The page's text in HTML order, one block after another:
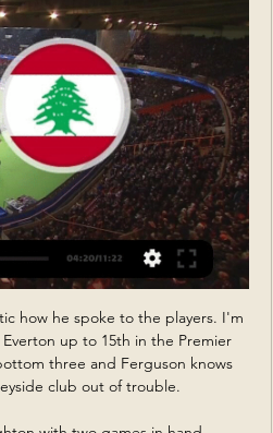
a shoulder from behind him; that's a well-taken finish, but miserable defending.

追光| 事关出线国足唯有全力以赴 - 新华体育 13小时前 — 首场对阵塔吉克斯坦队之前. 很少有人会预料到中国队会被. 第一次参加亚洲杯的对手. 在整个上半场几乎完全压制. 在第二场面对黎巴嫩队时. 中国队主教练扬科 ...

Wolves are undone by a simple long ball out of defence. Maupay latches onto it, takes a touch to control it and seems to catch Patricio by surprise with an early shot that flies into the corner of the goal. What a goal. GOAL! Brighton 2-1 Wolves: Within a matter of moments, Brighton have turned this game on its head! It's another cracking goal by the hosts.

At times it’s as if Vinicius cares a little too much. After scoring his first goal of the season in a 2-0 win over Osasuna, for instance, he burst into tears, overcome at the emotion of the moment. Having come under such intense scrutiny it was a reminder of the pressure heaped on the Brazilian’s shoulders as one of the young talents, along with the likes of Fede Valverde and Rodrygo, charged with carrying Real Madrid, one of the biggest clubs in the world, into the future.

The teams have shared the spoils in the last two meetings at Ciudad de Valencia and this should be another close encounter. With Valencia averaging exactly one goal per game on their travels and Levante netting six goals in their last five home matches, we see 1-1 as being the most likely scoreline – especially as the visitors will be keen to tighten up at the back having conceded so many away goals this term.

Alfredo was unplayable," said Gerrard afterwards. But it's the first setback Alfredo's had after huge, huge improvements so we'll reset that but we certainly have no complaints. Media playback is not supported on this device Highlights: Motherwell 0-2 Rangers Morelos off as Rangers beat Motherwell Who else will score for Dons?Where would Aberdeen be without Sam Cosgrove? The big Englishman has scored 19 times this season, nearly five times as many as any of his team-mates.

Jack Grealish is another who continues to impress. He has created 68 chances in the league this season, more than any other English player, but with Villa not playing due to the League Cup final next weekend and games against Leicester and Chelsea to follow he may be another to avoid. After their game against Manchester City on Saturday, Leicester face Norwich, Aston Villa, Watford and Brighton in their next four games so the likes of James Maddison and Ayoze Perez are worth a look.

Valencia. Neto saved efforts from Cristiano Biraghi and Lautaro Martinez and a number of shots from Lukaku. Martinez twice had the ball in the net in the second half, but was ruled offside on both occasions. Fati had scored two La Liga goals for Barcelona this season and made two substitute appearances in the Champions League before this match at the San Siro. At 17 years and 40 days old, he replaces previous record holder Peter Ofori-Quaye, who scored for Olympiakos against Rosenborg on 1 October 1997 at the age of 17 years and 195 days.

So it is a shame to see some Premier League clubs furloughing staff, when it seems avoidable. The scheme was not brought in to help companies who have made millions of pounds in the past few years. It was meant for smaller businesses who could go bust, and whose staff might not have a job to go back to otherwise. Liverpool have already reversed their decision over the weekend to furlough some non-playing staff, but there are other Premier League clubs who do not come out of this too well with the decision they have made and, so far, stuck with.

Well nothing is still done here and Lech are in must win position if they want to finish at the 2nd or at the 3rd spot. They won at their previous match against Piast Gliwice and that match was crucial because now Piast who is at the 2nd spot have only 1 point more than Lech and with the performances that Lech Poznan is showing lately and with